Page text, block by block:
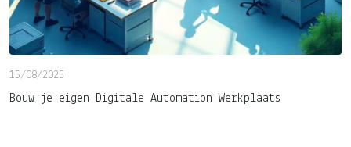
15/08/2025
Bouw je eigen Digitale Automation Werkplaats